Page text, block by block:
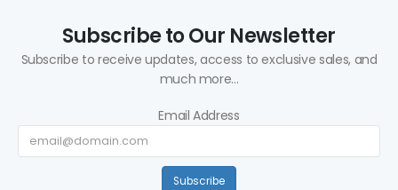
Subscribe to Our Newsletter
Subscribe to receive updates, access to exclusive sales, and
much more...
Email Address
Subscribe